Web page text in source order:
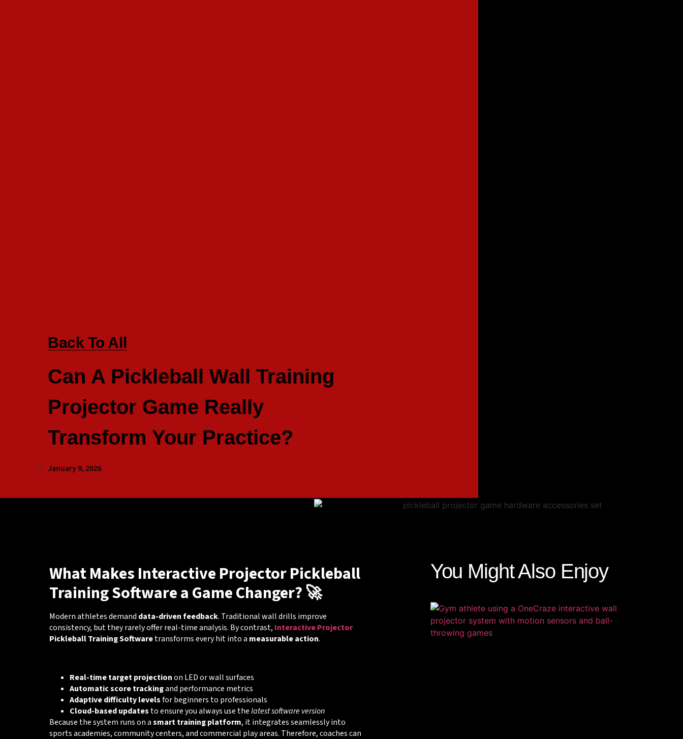
Back To All
Can A Pickleball Wall Training
Projector Game Really
Transform Your Practice?
January 9, 2026
What Makes Interactive Projector Pickleball
Training Software a Game Changer? 🚀
Modern athletes demand data-driven feedback. Traditional wall drills improve
consistency, but they rarely offer real-time analysis. By contrast, Interactive Projector
Pickleball Training Softwaretransforms every hit into a measurable action.
Real-time target projectionon LED or wall surfaces
Automatic score trackingand performance metrics
Adaptive difficulty levelsfor beginners to professionals
Cloud-based updates to ensure you always use thelatest software version
Because the system runs on asmart training platform, it integrates seamlessly into
sports academies, community centers, and commercial play areas. Therefore, coaches can
You Might Also Enjoy